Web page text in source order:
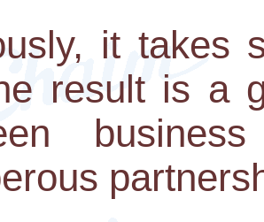
it takes
result is a